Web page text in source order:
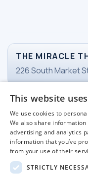
THE MIRACLE
226 South Market
Email Ticketing
WORKING
Tuesday-Friday
This website
We use cookies to
We also share
advertising and analytics
information that you’ve
from your use of their
STRICTLY